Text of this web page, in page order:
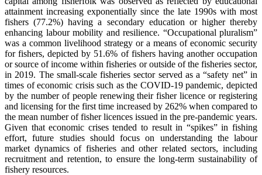
attainment increasing exponentially since the late 1990s with most
fishers (77.2%) having a secondary education or higher thereby
enhancing labour mobility and resilience. “Occupational pluralism”
was a common livelihood strategy or a means of economic security
for fishers, depicted by 51.6% of fishers having another occupation
or source of income within fisheries or outside of the fisheries sector,
in 2019. The small-scale fisheries sector served as a “safety net” in
times of economic crisis such as the COVID-19 pandemic, depicted
by the number of people renewing their fisher licence or registering
and licensing for the first time increased by 262% when compared to
the mean number of fisher licences issued in the pre-pandemic years.
Given that economic crises tended to result in “spikes” in fishing
effort, future studies should focus on understanding the labour
market dynamics of fisheries and other related sectors, including
recruitment and retention, to ensure the long-term sustainability of
fishery resources.